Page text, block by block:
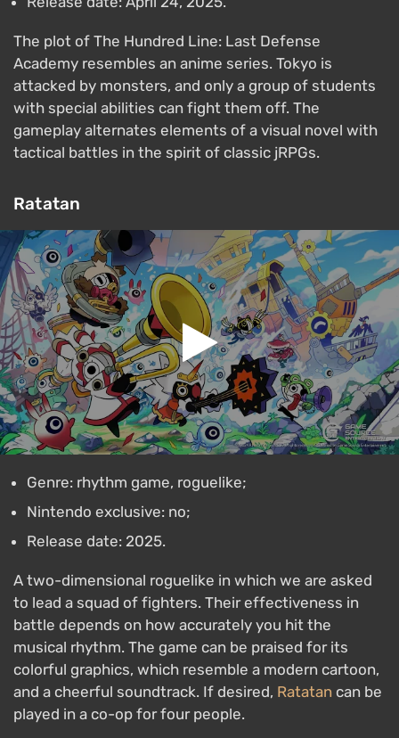
The plot of The Hundred Line: Last Defense
Academy resembles an anime series. Tokyo is
attacked by monsters, and only a group of students
with special abilities can fight them off. The
gameplay alternates elements of a visual novel with
tactical battles in the spirit of classic jRPGs.
Ratatan
Genre: rhythm game, roguelike;
Nintendo exclusive: no;
Release date: 2025.
A two-dimensional roguelike in which we are asked
to lead a squad of fighters. Their effectiveness in
battle depends on how accurately you hit the
musical rhythm. The game can be praised for its
colorful graphics, which resemble a modern cartoon,
and a cheerful soundtrack. If desired, Ratatan can be
played in a co-op for four people.